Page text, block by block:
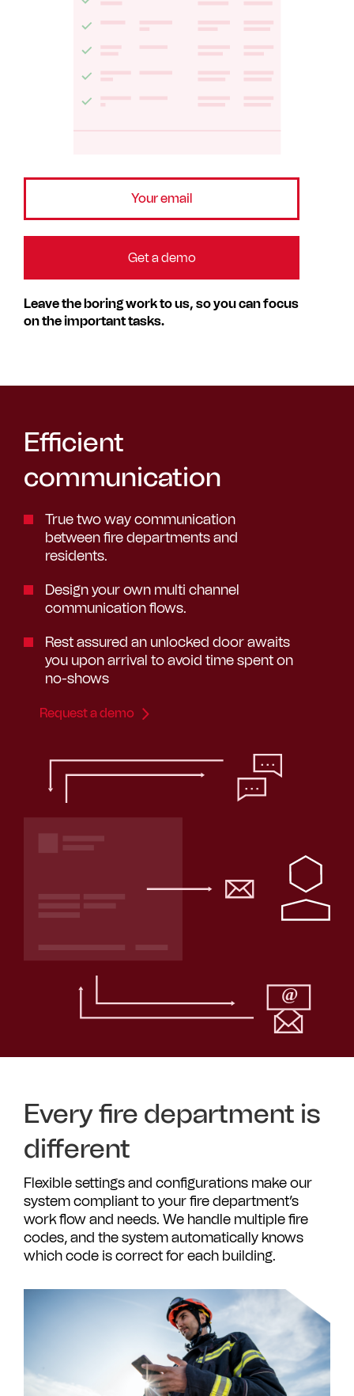
Leave the boring work to us, so you can focus
on the important tasks.
Efficient
communication
True two way communication
between fire departments and
residents.
Design your own multi channel
communication flows.
Rest assured an unlocked door awaits
you upon arrival to avoid time spent on
no-shows
Request a demo
Every fire department is
different
Flexible settings and configurations make our
system compliant to your fire department’s
work flow and needs. We handle multiple fire
codes, and the system automatically knows
which code is correct for each building.